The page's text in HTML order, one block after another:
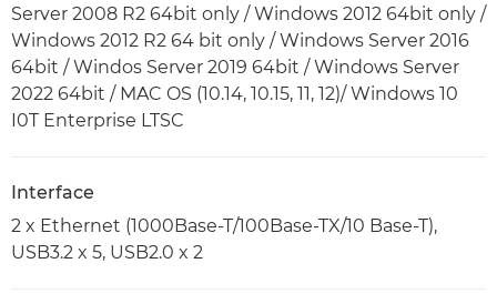
Server 2008 R2 64bit only / Windows 2012 64bit only /
Windows 2012 R2 64 bit only / Windows Server 2016
64bit / Windos Server 2019 64bit / Windows Server
2022 64bit / MAC OS (10.14, 10.15, 11, 12)/ Windows 10
I0T Enterprise LTSC
Interface
2 x Ethernet (1000Base-T/100Base-TX/10 Base-T),
USB3.2 x 5, USB2.0 x 2